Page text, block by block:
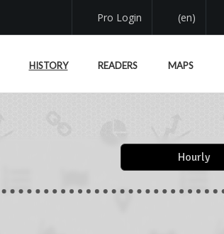
Pro Login (en)
HISTORY READERS MAPS
Hourly